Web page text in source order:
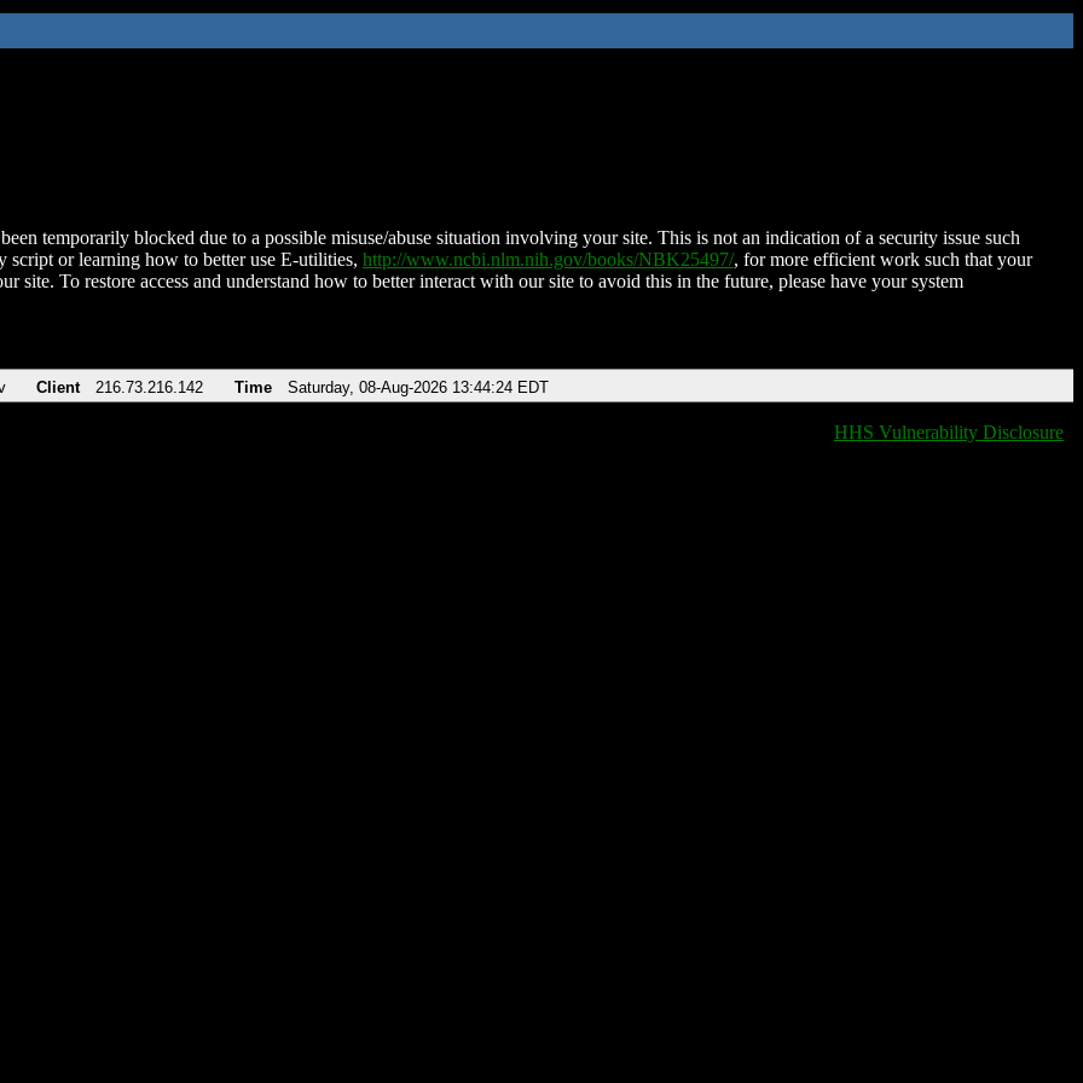
temporarily blocked due to a possible misuse/abuse situation involving your site. This is not an indication of a security issue such
script or learning how to better use E-utilities, http://www.ncbi.nlm.nih.gov/books/NBK25497/, for more efficient work such that your
site. To restore access and understand how to better interact with our site to avoid this in the future, please have your system
Client 216.73.216.142 Time Saturday, 08-Aug-2026 13:44:24 EDT
HHS Vulnerability Disclosure